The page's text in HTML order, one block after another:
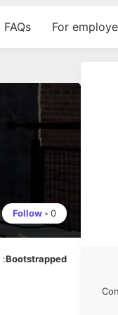
FAQs For
Follow • 0
:Bootstrapped